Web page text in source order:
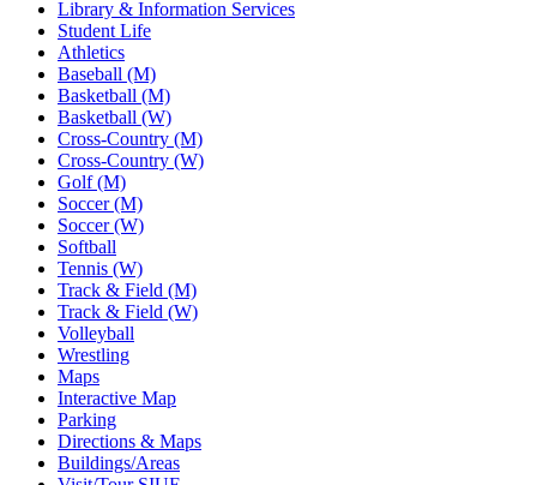
Library & Information Services
Student Life
Athletics
Baseball (M)
Basketball (M)
Basketball (W)
Cross-Country (M)
Cross-Country (W)
Golf (M)
Soccer (M)
Soccer (W)
Softball
Tennis (W)
Track & Field (M)
Track & Field (W)
Volleyball
Wrestling
Maps
Interactive Map
Parking
Directions & Maps
Buildings/Areas